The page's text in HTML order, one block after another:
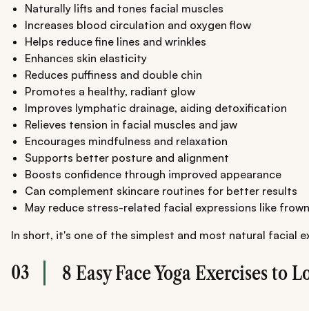
Naturally lifts and tones facial muscles
Increases blood circulation and oxygen flow
Helps reduce fine lines and wrinkles
Enhances skin elasticity
Reduces puffiness and double chin
Promotes a healthy, radiant glow
Improves lymphatic drainage, aiding detoxification
Relieves tension in facial muscles and jaw
Encourages mindfulness and relaxation
Supports better posture and alignment
Boosts confidence through improved appearance
Can complement skincare routines for better results
May reduce stress-related facial expressions like
In short, it's one of the simplest and most natural facial
03 8 Easy Face Yoga Exercises to